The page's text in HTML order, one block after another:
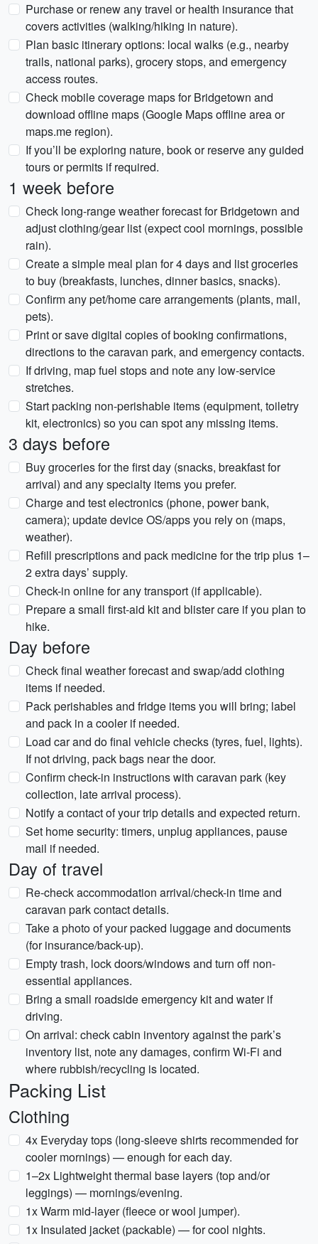
Purchase or renew any travel or health insurance that
covers activities (walking/hiking in nature).
Plan basic itinerary options: local walks (e.g., nearby
trails, national parks), grocery stops, and emergency
access routes.
Check mobile coverage maps for Bridgetown and
download offline maps (Google Maps offline area or
maps.me region).
If you’ll be exploring nature, book or reserve any guided
tours or permits if required.
1 week before
Check long-range weather forecast for Bridgetown and
adjust clothing/gear list (expect cool mornings, possible
rain).
Create a simple meal plan for 4 days and list groceries
to buy (breakfasts, lunches, dinner basics, snacks).
Confirm any pet/home care arrangements (plants, mail,
pets).
Print or save digital copies of booking confirmations,
directions to the caravan park, and emergency contacts.
If driving, map fuel stops and note any low-service
stretches.
Start packing non-perishable items (equipment, toiletry
kit, electronics) so you can spot any missing items.
3 days before
Buy groceries for the first day (snacks, breakfast for
arrival) and any specialty items you prefer.
Charge and test electronics (phone, power bank,
camera); update device OS/apps you rely on (maps,
weather).
Refill prescriptions and pack medicine for the trip plus 1–
2 extra days’ supply.
Check-in online for any transport (if applicable).
Prepare a small first-aid kit and blister care if you plan to
hike.
Day before
Check final weather forecast and swap/add clothing
items if needed.
Pack perishables and fridge items you will bring; label
and pack in a cooler if needed.
Load car and do final vehicle checks (tyres, fuel, lights).
If not driving, pack bags near the door.
Confirm check-in instructions with caravan park (key
collection, late arrival process).
Notify a contact of your trip details and expected return.
Set home security: timers, unplug appliances, pause
mail if needed.
Day of travel
Re-check accommodation arrival/check-in time and
caravan park contact details.
Take a photo of your packed luggage and documents
(for insurance/back-up).
Empty trash, lock doors/windows and turn off non-
essential appliances.
Bring a small roadside emergency kit and water if
driving.
On arrival: check cabin inventory against the park’s
inventory list, note any damages, confirm Wi‑Fi and
where rubbish/recycling is located.
Packing List
Clothing
4x Everyday tops (long-sleeve shirts recommended for
cooler mornings) — enough for each day.
1–2x Lightweight thermal base layers (top and/or
leggings) — mornings/evening.
1x Warm mid-layer (fleece or wool jumper).
1x Insulated jacket (packable) — for cool nights.